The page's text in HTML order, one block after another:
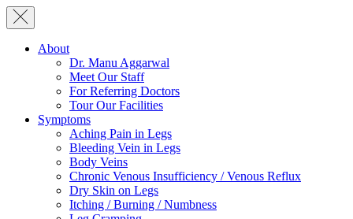
About
Dr. Manu Aggarwal
Meet Our Staff
For Referring Doctors
Tour Our Facilities
Symptoms
Aching Pain in Legs
Bleeding Vein in Legs
Body Veins
Chronic Venous Insufficiency / Venous Reflux
Dry Skin on Legs
Itching / Burning / Numbness